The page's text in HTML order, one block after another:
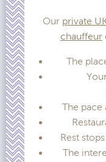
Our private
chauffeur
The
The pace
Rest
The